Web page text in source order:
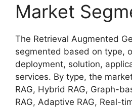
Market
The Retrieval Augmented
segmented based on type,
deployment, solution,
services. By type, the
RAG, Hybrid RAG, Graph-
RAG, Adaptive RAG, Real-